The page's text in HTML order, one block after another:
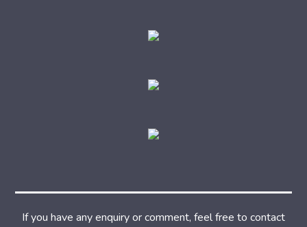
If you have any enquiry or comment, feel free to contact